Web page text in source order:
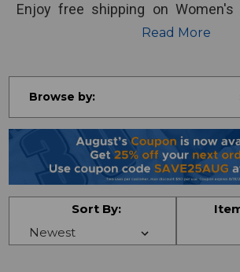
Enjoy free shipping on Women's
Read More
Browse by:
Sort By: